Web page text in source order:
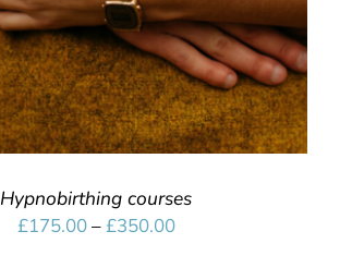
Hypnobirthing courses
£175.00–£350.00Price